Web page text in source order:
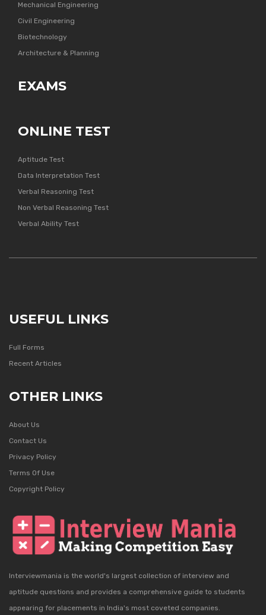
Mechanical Engineering
Civil Engineering
Biotechnology
Architecture & Planning
EXAMS
ONLINE TEST
Aptitude Test
Data Interpretation Test
Verbal Reasoning Test
Non Verbal Reasoning Test
Verbal Ability Test
USEFUL LINKS
Full Forms
Recent Articles
OTHER LINKS
About Us
Contact Us
Privacy Policy
Terms Of Use
Copyright Policy
Interviewmania is the world's largest collection of interview and
aptitude questions and provides a comprehensive guide to students
appearing for placements in India's most coveted companies.